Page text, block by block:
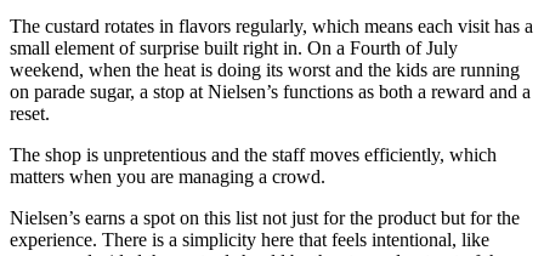
The custard rotates in flavors regularly, which means each visit has a
small element of surprise built right in. On a Fourth of July
weekend, when the heat is doing its worst and the kids are running
on parade sugar, a stop at Nielsen’s functions as both a reward and a
reset.
The shop is unpretentious and the staff moves efficiently, which
matters when you are managing a crowd.
Nielsen’s earns a spot on this list not just for the product but for the
experience. There is a simplicity here that feels intentional, like